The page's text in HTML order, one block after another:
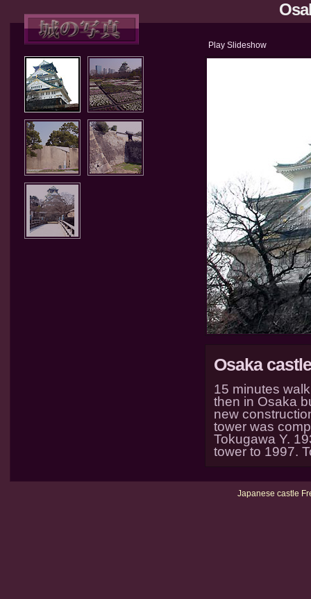
Play Slideshow
Osaka castle
15 minutes
then in Osaka
new
tower was
Tokugawa Y.
tower to 1997.
Japanese castle